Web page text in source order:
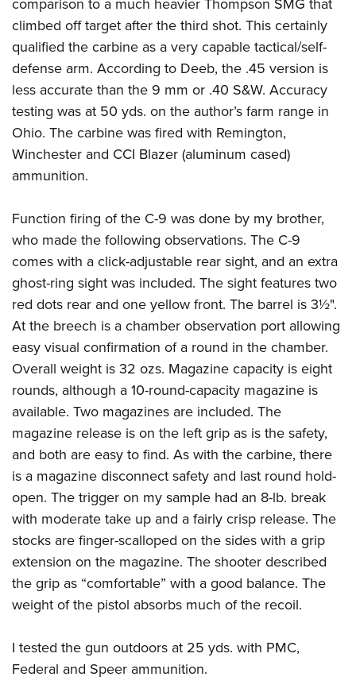
climbed off target after the third shot. This certainly
qualified the carbine as a very capable tactical/self-
defense arm. According to Deeb, the .45 version is
less accurate than the 9 mm or .40 S&W. Accuracy
testing was at 50 yds. on the author’s farm range in
Ohio. The carbine was fired with Remington,
Winchester and CCI Blazer (aluminum cased)
ammunition.
Function firing of the C-9 was done by my brother,
who made the following observations. The C-9
comes with a click-adjustable rear sight, and an extra
ghost-ring sight was included. The sight features two
red dots rear and one yellow front. The barrel is 3½".
At the breech is a chamber observation port allowing
easy visual confirmation of a round in the chamber.
Overall weight is 32 ozs. Magazine capacity is eight
rounds, although a 10-round-capacity magazine is
available. Two magazines are included. The
magazine release is on the left grip as is the safety,
and both are easy to find. As with the carbine, there
is a magazine disconnect safety and last round hold-
open. The trigger on my sample had an 8-lb. break
with moderate take up and a fairly crisp release. The
stocks are finger-scalloped on the sides with a grip
extension on the magazine. The shooter described
the grip as “comfortable” with a good balance. The
weight of the pistol absorbs much of the recoil.
I tested the gun outdoors at 25 yds. with PMC,
Federal and Speer ammunition.